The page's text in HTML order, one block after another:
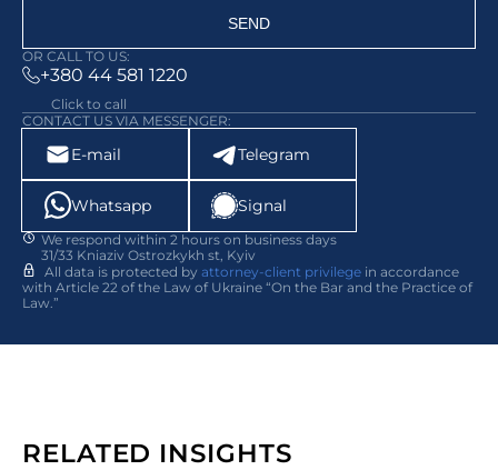
SEND
OR CALL TO US:
+380 44 581 1220
Click to call
CONTACT US VIA MESSENGER:
E-mail Telegram
Whatsapp Signal
We respond within 2 hours on business days
31/33 Kniaziv Ostrozkykh st, Kyiv
All data is protected by attorney-client privilege in accordance
with Article 22 of the Law of Ukraine “On the Bar and the Practice of
Law.”
RELATED INSIGHTS